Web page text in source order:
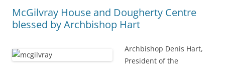
McGilvray House and Dougherty Centre
blessed by Archbishop Hart
Archbishop Denis Hart,
President of the